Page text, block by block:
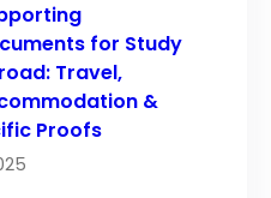
for Study
Travel,
&
Proofs